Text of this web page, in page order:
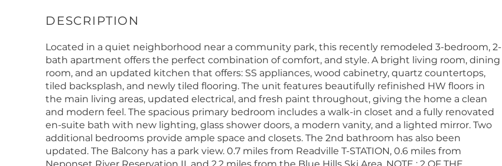
Located in a quiet neighborhood near a community park, this recently remodeled 3-bedroom, 2-
bath apartment offers the perfect combination of comfort, and style. A bright living room, dining
room, and an updated kitchen that offers: SS appliances, wood cabinetry, quartz countertops,
tiled backsplash, and newly tiled flooring. The unit features beautifully refinished HW floors in
the main living areas, updated electrical, and fresh paint throughout, giving the home a clean
and modern feel. The spacious primary bedroom includes a walk-in closet and a fully renovated
en-suite bath with new lighting, glass shower doors, a modern vanity, and a lighted mirror. Two
additional bedrooms provide ample space and closets. The 2nd bathroom has also been
updated. The Balcony has a park view. 0.7 miles from Readville T-STATION, 0.6 miles from
Neponset River Reservation II, and 2.2 miles from the Blue Hills Ski Area. NOTE : 2 OF THE